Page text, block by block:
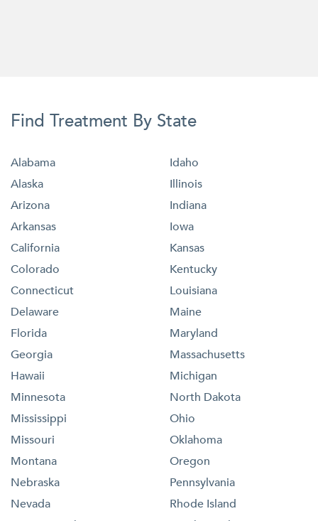
Find Treatment By State
Alabama
Alaska
Arizona
Arkansas
California
Colorado
Connecticut
Delaware
Florida
Georgia
Hawaii
Idaho
Illinois
Indiana
Iowa
Kansas
Kentucky
Louisiana
Maine
Maryland
Massachusetts
Michigan
Minnesota
Mississippi
Missouri
Montana
Nebraska
Nevada
North Dakota
Ohio
Oklahoma
Oregon
Pennsylvania
Rhode Island